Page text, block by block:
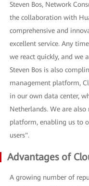
Steven Bos, Network
the collaboration with
comprehensive and
excellent service. Any
we react quickly, and we
Steven Bos is also
management platform,
in our own data center,
Netherlands. We are
platform, enabling us to
users".
Advantages of
A growing number of